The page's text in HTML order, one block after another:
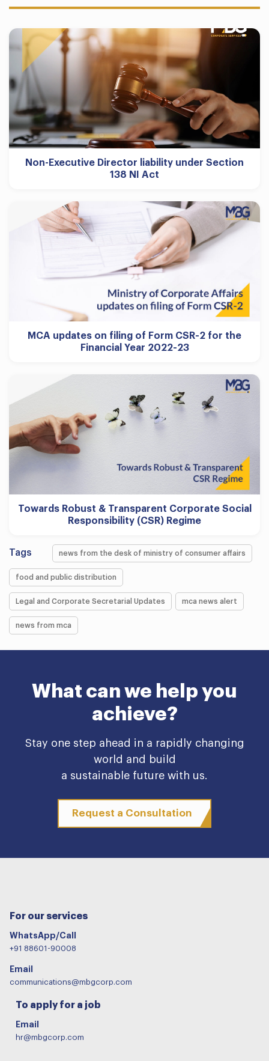
Non-Executive Director liability under Section
138 NI Act
MCA updates on filing of Form CSR-2 for the
Financial Year 2022-23
Towards Robust & Transparent Corporate Social
Responsibility (CSR) Regime
Tags news from the desk of ministry of consumer affairs
food and public distribution
Legal and Corporate Secretarial Updates mca news alert
news from mca
What can we help you
achieve?
Stay one step ahead in a rapidly changing
world and build
a sustainable future with us.
Request a Consultation
For our services
WhatsApp/Call
+91 88601-90008
Email
communications@mbgcorp.com
To apply for a job
Email
hr@mbgcorp.com